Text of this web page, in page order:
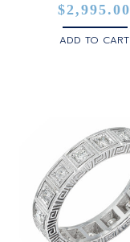
$2,995.00
ADD TO CART